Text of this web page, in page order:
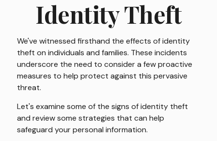
Identity Theft
We've witnessed firsthand the effects of identity
theft on individuals and families. These incidents
underscore the need to consider a few proactive
measures to help protect against this pervasive
threat.
Let's examine some of the signs of identity theft
and review some strategies that can help
safeguard your personal information.